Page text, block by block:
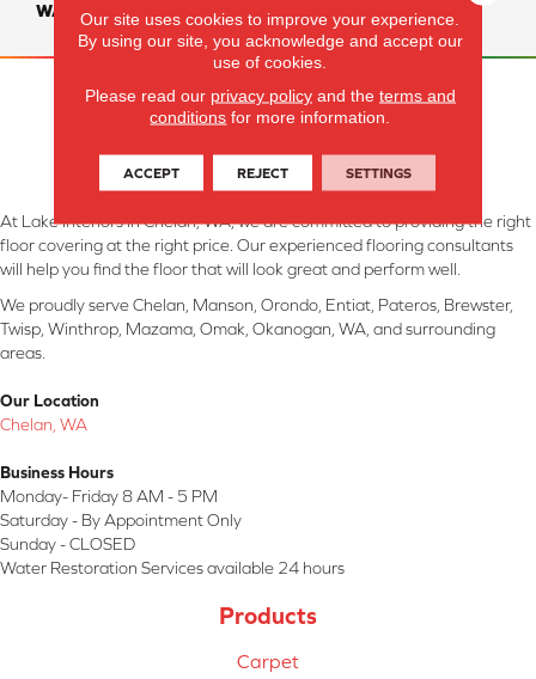
WARRANTY
At Lake Interiors in Chelan, WA, we are committed to providing the right
floor covering at the right price. Our experienced flooring consultants
will help you find the floor that will look great and perform well.
We proudly serve Chelan, Manson, Orondo, Entiat, Pateros, Brewster,
Twisp, Winthrop, Mazama, Omak, Okanogan, WA, and surrounding
areas.
Our Location
Chelan, WA
Business Hours
Monday- Friday 8 AM - 5 PM
Saturday - By Appointment Only
Sunday - CLOSED
Water Restoration Services available 24 hours
Products
Carpet
Our site uses cookies to improve your experience.
By using our site, you acknowledge and accept our
use of cookies.
Please read our privacy policyand the terms and
conditions for more information.
ACCEPT REJECT SETTINGS